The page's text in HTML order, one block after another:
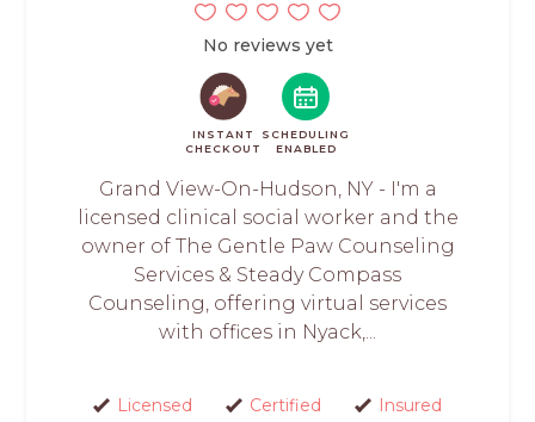
No reviews yet
INSTANT
CHECKOUT
SCHEDULING
ENABLED
Grand View-On-Hudson, NY - I'm a
licensed clinical social worker and the
owner of The Gentle Paw Counseling
Services & Steady Compass
Counseling, offering virtual services
with offices in Nyack,...
Licensed Certified
Insured